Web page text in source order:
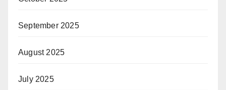
September 2025
August 2025
July 2025